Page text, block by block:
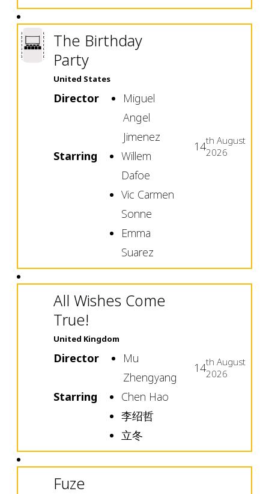
The Birthday
Party
United States
Director
Miguel
Angel
Jimenez
Starring
Willem
Dafoe
Vic Carmen
Sonne
Emma
Suarez
14th August
2026
All Wishes Come
True!
United Kingdom
Director
Mu
Zhengyang
Starring
Chen Hao
李绍哲
立冬
14th August
2026
Fuze